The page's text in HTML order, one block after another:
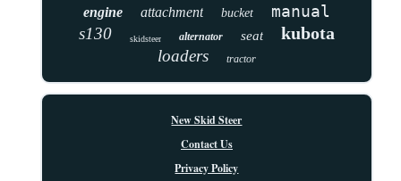
engine attachment bucket
manual
s130
skidsteer alternator seat kubota
loaders tractor
New Skid Steer
Contact Us
Privacy Policy